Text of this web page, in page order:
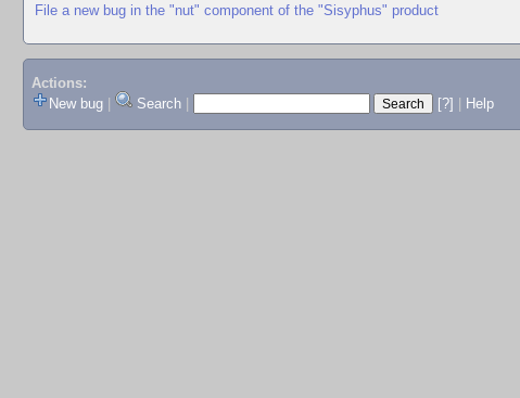
File a new bug in the "nut" component of the "Sisyphus" product
Actions:
New bug
Search [?] Help